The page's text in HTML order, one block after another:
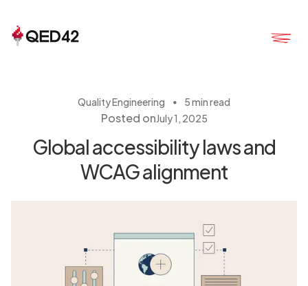
Quality Engineering ・ 5 min read
Posted onJuly 1, 2025
Global accessibility laws and
WCAG alignment